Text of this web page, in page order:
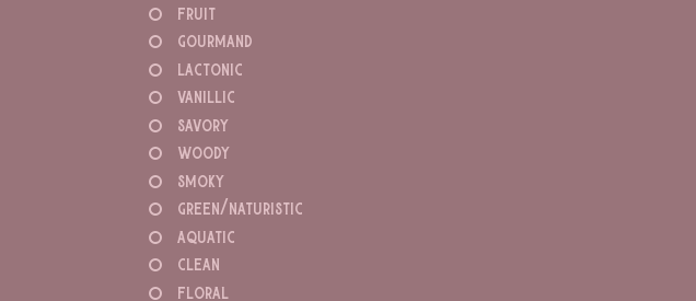
fruit
gourmand
lactonic
vanillic
savory
woody
smoky
green/naturistic
aquatic
clean
floral